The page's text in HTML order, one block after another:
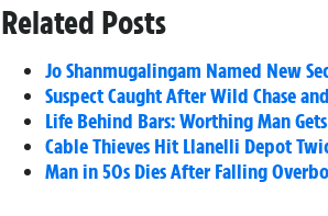
Related Posts
Jo Shanmugalingam Named New
Suspect Caught After Wild Chase
Life Behind Bars: Worthing Man
Cable Thieves Hit Llanelli Depot
Man in 50s Dies After Falling